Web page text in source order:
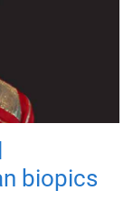
biopics